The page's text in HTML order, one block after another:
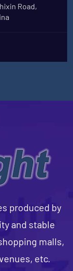
Road,
produced by
and stable
malls,
etc.